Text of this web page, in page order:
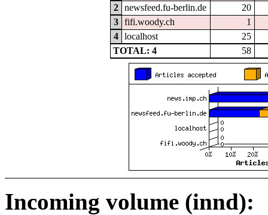
2
newsfeed.fu-berlin.de
20
3
fifi.woody.ch
1
4
localhost
25
TOTAL: 4
58
Incoming volume (innd):